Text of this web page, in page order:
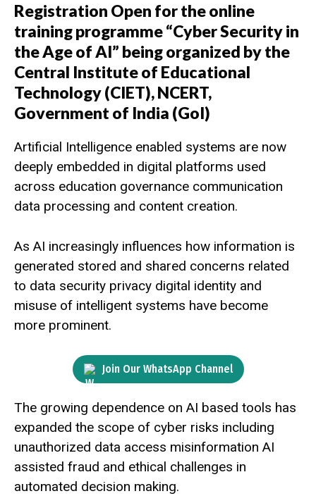
Registration Open for the online
training programme “Cyber Security in
the Age of AI” being organized by the
Central Institute of Educational
Technology (CIET), NCERT,
Government of India (GoI)
Artificial Intelligence enabled systems are now
deeply embedded in digital platforms used
across education governance communication
data processing and content creation.
As AI increasingly influences how information is
generated stored and shared concerns related
to data security privacy digital identity and
misuse of intelligent systems have become
more prominent.
Join Our WhatsApp Channel
The growing dependence on AI based tools has
expanded the scope of cyber risks including
unauthorized data access misinformation AI
assisted fraud and ethical challenges in
automated decision making.